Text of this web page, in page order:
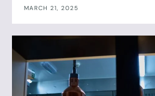
MARCH 21, 2025